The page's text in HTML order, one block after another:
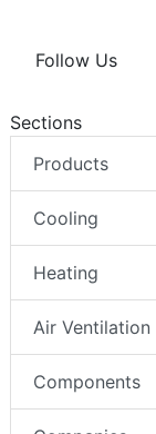
Follow Us
Sections
Products
Cooling
Heating
Air Ventilation
Components